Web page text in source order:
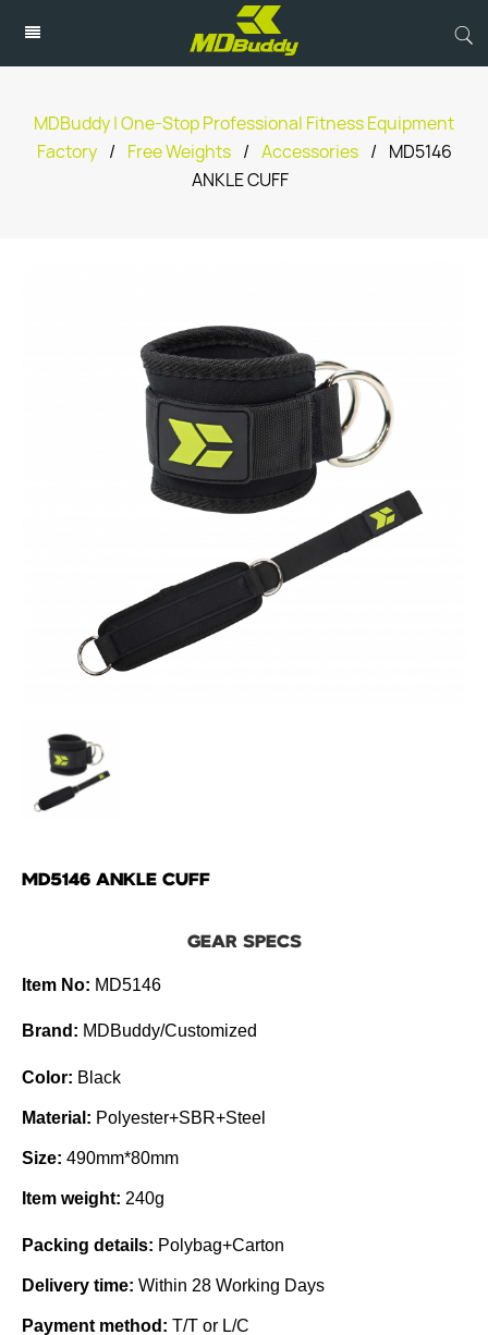
MDBuddy | One-Stop Professional Fitness Equipment
Factory / Free Weights / Accessories /
MD5146
ANKLE CUFF
MD5146 ANKLE CUFF
GEAR SPECS
Item No: MD5146
Brand: MDBuddy/Customized
Color: Black
Material: Polyester+SBR+Steel
Size: 490mm*80mm
Item weight: 240g
Packing details: Polybag+Carton
Delivery time: Within 28 Working Days
Payment method: T/T or L/C